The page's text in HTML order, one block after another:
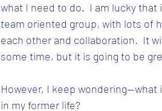
what I need to do.  I am lucky that
team oriented group, with lots of
each other and collaboration.  It
some time, but it is going to be
However, I keep wondering--what
in my former life?